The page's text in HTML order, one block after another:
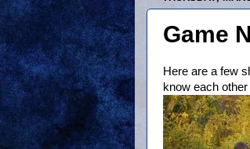
Game
Here are a few
know each